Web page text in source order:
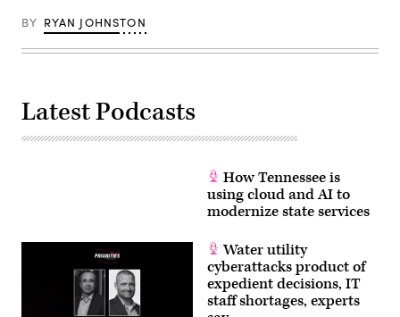
BY RYAN JOHNSTON
Latest Podcasts
How Tennessee is
using cloud and AI to
modernize state services
Water utility
cyberattacks product of
expedient decisions, IT
staff shortages, experts